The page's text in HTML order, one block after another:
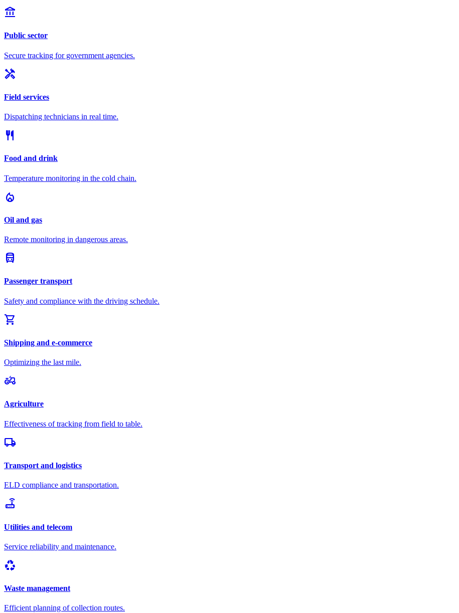
account_balance
Public sector
Secure tracking for government agencies.
handyman
Field services
Dispatching technicians in real time.
restaurant
Food and drink
Temperature monitoring in the cold chain.
local_fire_department
Oil and gas
Remote monitoring in dangerous areas.
directions_bus
Passenger transport
Safety and compliance with the driving schedule.
shopping_cart
Shipping and e-commerce
Optimizing the last mile.
agriculture
Agriculture
Effectiveness of tracking from field to table.
local_shipping
Transport and logistics
ELD compliance and transportation.
router
Utilities and telecom
Service reliability and maintenance.
recycling
Waste management
Efficient planning of collection routes.